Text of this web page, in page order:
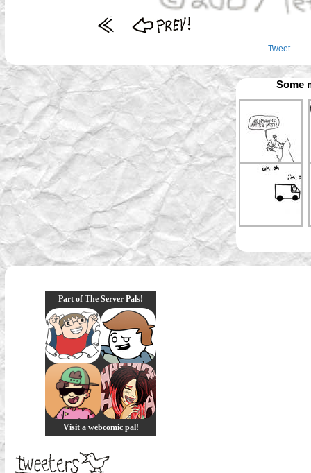
Tweet
Some
Part of The Server Pals!
Visit a webcomic pal!